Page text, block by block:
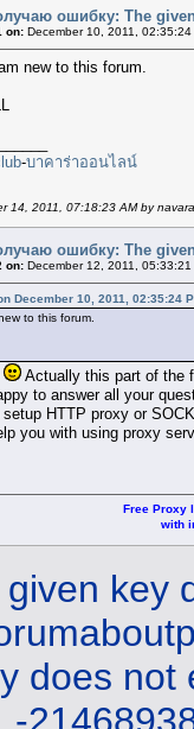
ошибку: The
on: December 10, 2011, 02:35:24
new to this forum.
-บาคาร่าออนไลน์
14, 2011, 07:18:23 AM by navara
ошибку: The
on: December 12, 2011, 05:33:21
December 10, 2011, 02:35:24
to this forum.
Actually this part of the
to answer all your
HTTP proxy or
you with using proxy
Free Proxy
with
given key
does not
-